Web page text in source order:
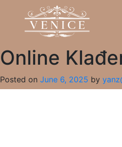
Online
Posted on June 6, 2025 by